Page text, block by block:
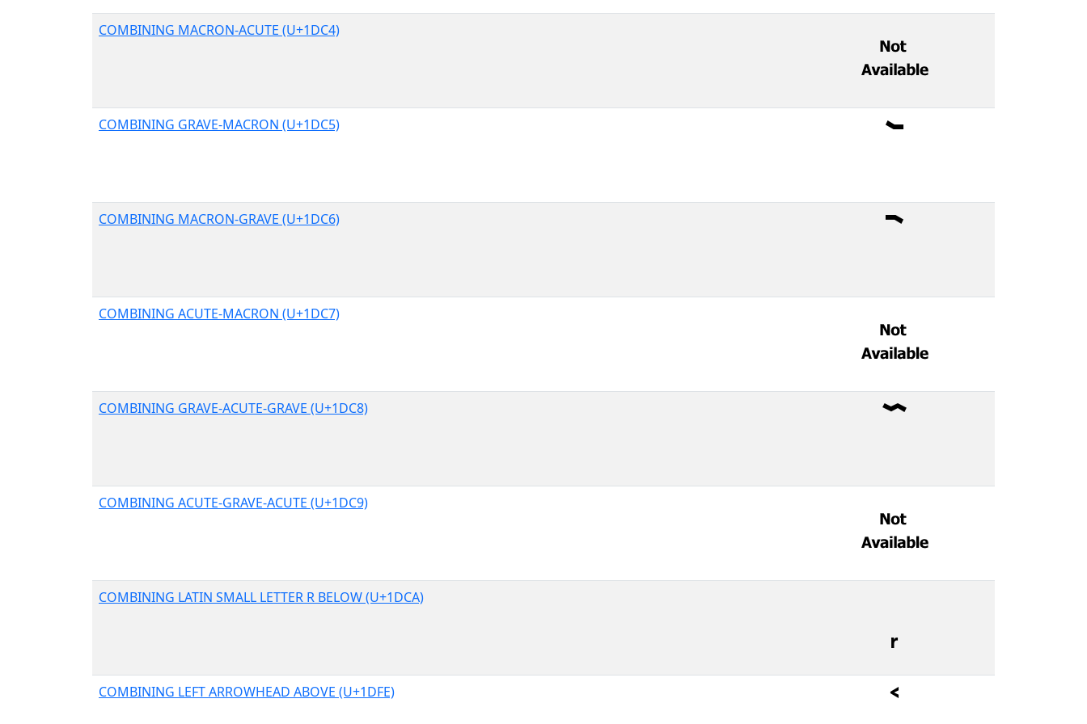
COMBINING MACRON-ACUTE (U+1DC4)
COMBINING GRAVE-MACRON (U+1DC5)
COMBINING MACRON-GRAVE (U+1DC6)
COMBINING ACUTE-MACRON (U+1DC7)
COMBINING GRAVE-ACUTE-GRAVE (U+1DC8)
COMBINING ACUTE-GRAVE-ACUTE (U+1DC9)
COMBINING LATIN SMALL LETTER R BELOW (U+1DCA)
COMBINING LEFT ARROWHEAD ABOVE (U+1DFE)